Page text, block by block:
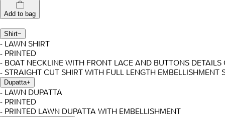
Add to bag
Shirt−
- LAWN SHIRT
- PRINTED
- BOAT NECKLINE WITH FRONT LACE AND BUTTONS DETAILS
- STRAIGHT CUT SHIRT WITH FULL LENGTH EMBELLISHMENT
Dupatta+
- LAWN DUPATTA
- PRINTED
- PRINTED LAWN DUPATTA WITH EMBELLISHMENT